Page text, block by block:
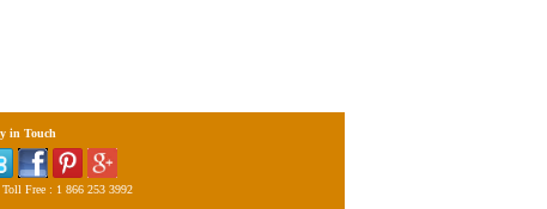
in Touch
Free : 1 866 253 3992